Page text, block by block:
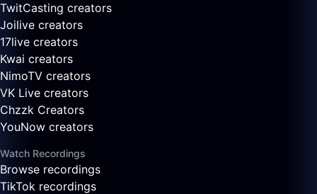
TwitCasting creators
Joilive creators
17live creators
Kwai creators
NimoTV creators
VK Live creators
Chzzk Creators
YouNow creators
Watch Recordings
Browse recordings
TikTok recordings